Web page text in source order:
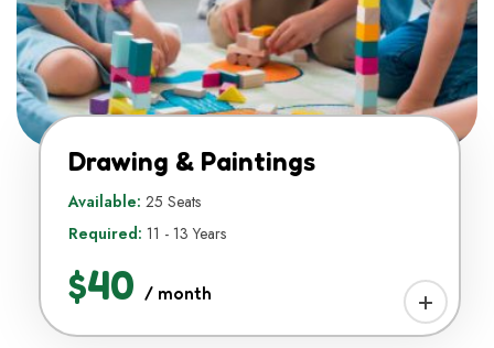
Drawing & Paintings
Available: 25 Seats
Required: 11 - 13 Years
$40 / month